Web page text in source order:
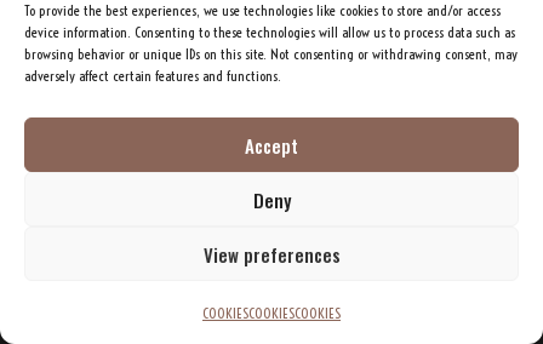
To provide the best experiences, we use technologies like cookies to store and/or access
device information. Consenting to these technologies will allow us to process data such as
browsing behavior or unique IDs on this site. Not consenting or withdrawing consent, may
adversely affect certain features and functions.
Accept
Deny
View preferences
COOKIESCOOKIESCOOKIES
April 2025
March 2025
December 2024